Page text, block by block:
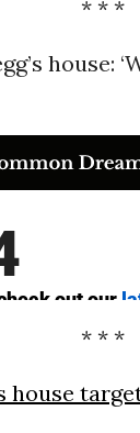
* * *
house:
* * *
house